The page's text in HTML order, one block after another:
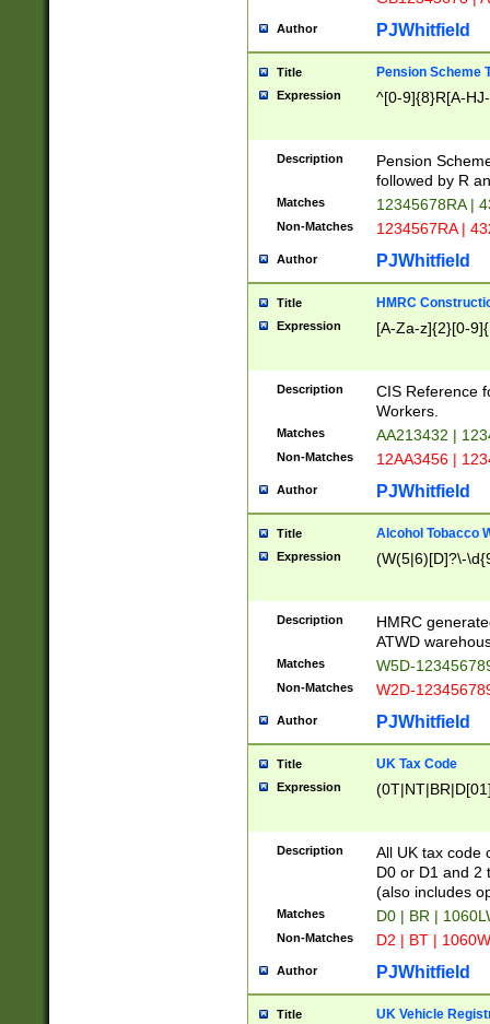
Author PJWhitfield
Title Pension Scheme
Expression ^[0-9]{8}R[A-
Description
Pension
followed by R
Matches 12345678RA |
Non-Matches 1234567RA |
Author PJWhitfield
Title HMRC
Expression [A-Za-z]{2}[0-
Description
CIS Reference
Workers.
Matches AA213432 |
Non-Matches 12AA3456 |
Author PJWhitfield
Title Alcohol Tobacco
Expression (W(5|6)[D]?\-
Description
HMRC
ATWD
Matches W5D-
Non-Matches W2D-
Author PJWhitfield
Title UK Tax Code
Expression
Description
All UK tax code
D0 or D1 and 2
(also includes
Matches D0 | BR |
Non-Matches D2 | BT |
Author PJWhitfield
Title UK Vehicle